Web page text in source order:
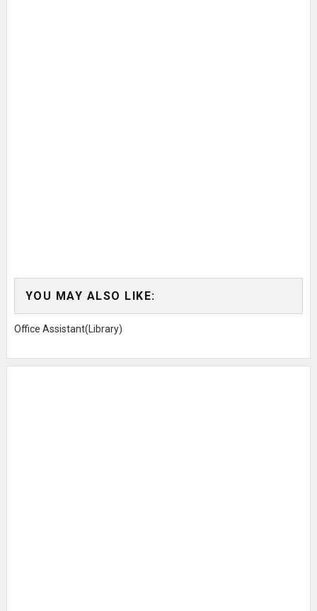
YOU MAY ALSO LIKE:
Office Assistant(Library)